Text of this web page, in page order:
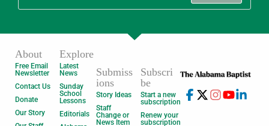
About
Free Email
Newsletter
Contact Us
Donate
Our Story
Explore
Latest
News
Sunday
School
Lessons
Editorials
Submiss
ions
Story Ideas
Staff
Change or
News Item
Subscri
be
Start a new
subscription
Renew your
subscription